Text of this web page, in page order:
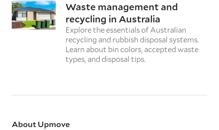
Waste management and
recycling in Australia
Explore the essentials of Australian
recycling and rubbish disposal systems.
Learn about bin colors, accepted waste
types, and disposal tips.
About Upmove